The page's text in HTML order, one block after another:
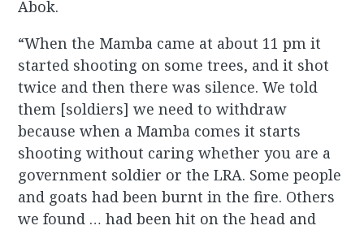
Abok.
“When the Mamba came at about 11 pm it
started shooting on some trees, and it shot
twice and then there was silence. We told
them [soldiers] we need to withdraw
because when a Mamba comes it starts
shooting without caring whether you are a
government soldier or the LRA. Some people
and goats had been burnt in the fire. Others
we found … had been hit on the head and